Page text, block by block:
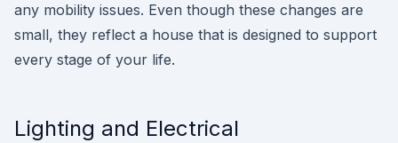
any mobility issues. Even though these changes are
small, they reflect a house that is designed to support
every stage of your life.
Lighting and Electrical